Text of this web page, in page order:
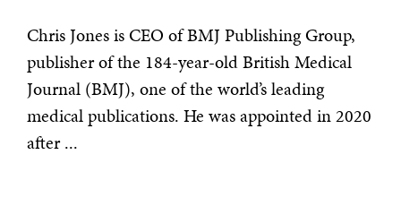
Chris Jones is CEO of BMJ Publishing Group,
publisher of the 184-year-old British Medical
Journal (BMJ), one of the world’s leading
medical publications. He was appointed in 2020
after ...